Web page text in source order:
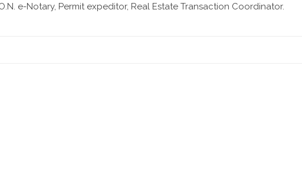
e-Notary, Permit expeditor, Real Estate Transaction Coordinator.